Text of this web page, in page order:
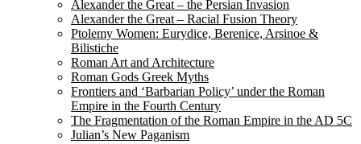
Alexander the Great – the Persian Invasion
Alexander the Great – Racial Fusion Theory
Ptolemy Women: Eurydice, Berenice, Arsinoe &
Bilistiche
Roman Art and Architecture
Roman Gods Greek Myths
Frontiers and ‘Barbarian Policy’ under the Roman
Empire in the Fourth Century
The Fragmentation of the Roman Empire in the AD 5C
Julian’s New Paganism